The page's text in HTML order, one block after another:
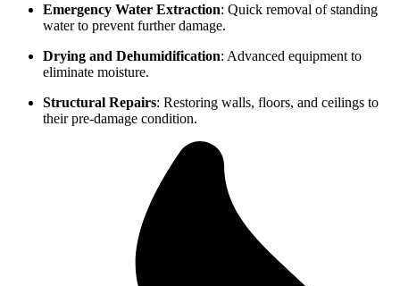
Emergency Water Extraction: Quick removal of standing
water to prevent further damage.
Drying and Dehumidification: Advanced equipment to
eliminate moisture.
Structural Repairs: Restoring walls, floors, and ceilings to
their pre-damage condition.